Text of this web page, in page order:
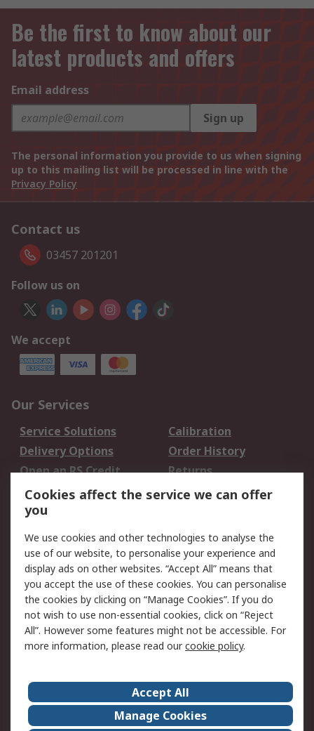
Be the first to know about our
latest products and offers
Email address
Sign up
The personal information you provide to us when signing
up to this mailing list will be processed in line with the
Privacy Policy
Contact us
03457 201201
Follow us on
We accept
Our Services
Service Solutions
Calibration
Delivery Options
Order History
Open an RS Credit
Account
Returns
Scheduled Orders
Legal
Cookie Policy
Email Security
Privacy Policy -
Updated
Website Terms
Terms and Conditions
of Sale
About Us
Careers
Corporate Group
Events
Cookies affect the service we can offer
you
We use cookies and other technologies to analyse the
use of our website, to personalise your experience and
display ads on other websites. “Accept All” means that
you accept the use of these cookies. You can personalise
the cookies by clicking on “Manage Cookies”. If you do
not wish to use non-essential cookies, click on “Reject
All”. However some features might not be accessible. For
more information, please read ourcookie policy.
Accept All
Manage Cookies